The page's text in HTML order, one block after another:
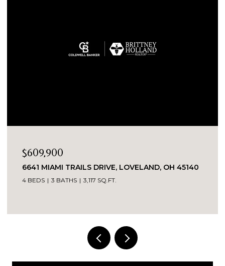
$609,900
6641 MIAMI TRAILS DRIVE, LOVELAND, OH 45140
4 BEDS 3 BATHS 3,117 SQ.FT.